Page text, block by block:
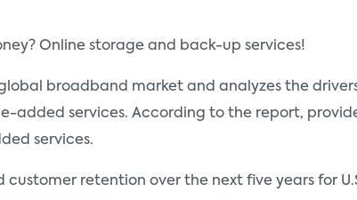
Online storage and back-up services!
broadband market and analyzes the
services. According to the report,
services.
retention over the next five years for